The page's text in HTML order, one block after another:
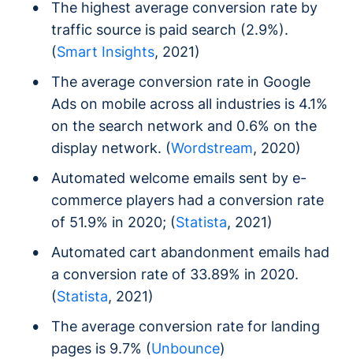
The highest average conversion rate by
traffic source is paid search (2.9%).
(Smart Insights, 2021)
The average conversion rate in Google
Ads on mobile across all industries is 4.1%
on the search network and 0.6% on the
display network. (Wordstream, 2020)
Automated welcome emails sent by e-
commerce players had a conversion rate
of 51.9% in 2020; (Statista, 2021)
Automated cart abandonment emails had
a conversion rate of 33.89% in 2020.
(Statista, 2021)
The average conversion rate for landing
pages is 9.7% (Unbounce)